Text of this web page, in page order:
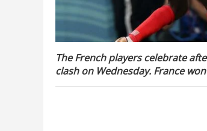
The French players celebrate
clash on Wednesday. France